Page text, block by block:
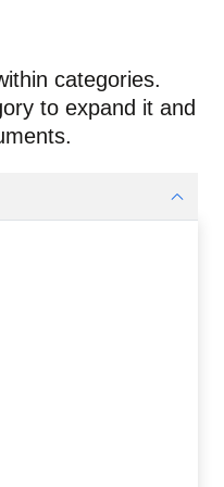
categories.
to expand it and